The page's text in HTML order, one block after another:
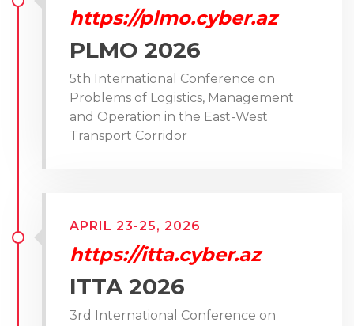
https://plmo.cyber.az
PLMO 2026
5th International Conference on
Problems of Logistics, Management
and Operation in the East-West
Transport Corridor
APRIL 23-25, 2026
https://itta.cyber.az
ITTA 2026
3rd International Conference on